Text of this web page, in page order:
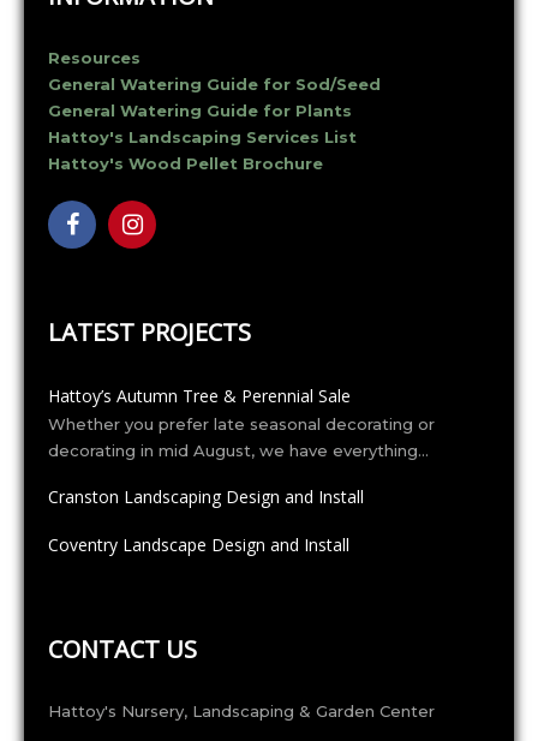
Resources
General Watering Guide for Sod/Seed
General Watering Guide for Plants
Hattoy's Landscaping Services List
Hattoy's Wood Pellet Brochure
LATEST PROJECTS
Hattoy’s Autumn Tree & Perennial Sale
Whether you prefer late seasonal decorating or
decorating in mid August, we have everything…
Cranston Landscaping Design and Install
Coventry Landscape Design and Install
CONTACT US
Hattoy's Nursery, Landscaping & Garden Center